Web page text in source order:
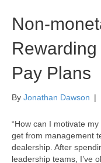
Non-
Rewarding
Pay Plans
By Jonathan Dawson |
“How can I motivate
get from management
dealership. After
leadership teams, I’ve